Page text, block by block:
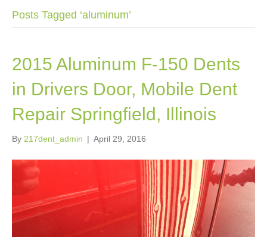
Posts Tagged ‘aluminum’
2015 Aluminum F-150 Dents
in Drivers Door, Mobile Dent
Repair Springfield, Illinois
By 217dent_admin | April 29, 2016